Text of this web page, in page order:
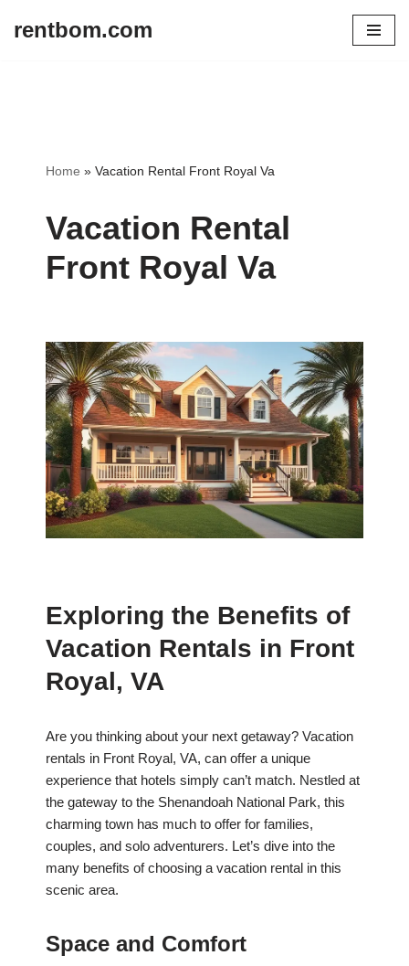
rentbom.com
Home » Vacation Rental Front Royal Va
Vacation Rental
Front Royal Va
Exploring the Benefits of
Vacation Rentals in Front
Royal, VA
Are you thinking about your next getaway? Vacation
rentals in Front Royal, VA, can offer a unique
experience that hotels simply can’t match. Nestled at
the gateway to the Shenandoah National Park, this
charming town has much to offer for families,
couples, and solo adventurers. Let’s dive into the
many benefits of choosing a vacation rental in this
scenic area.
Space and Comfort